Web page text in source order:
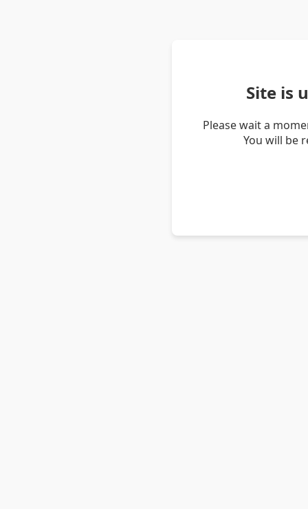
Site is
Please wait a
You will be